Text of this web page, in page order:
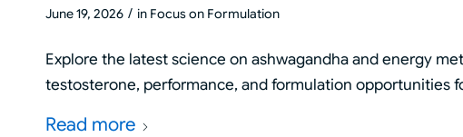
June 19, 2026 / in Focus on Formulation
Explore the latest science on ashwagandha and energy
testosterone, performance, and formulation opportunities
Read more